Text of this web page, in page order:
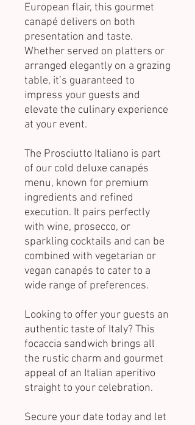
European flair, this gourmet
canapé delivers on both
presentation and taste.
Whether served on platters or
arranged elegantly on a grazing
table, it’s guaranteed to
impress your guests and
elevate the culinary experience
at your event.
The Prosciutto Italiano is part
of our cold deluxe canapés
menu, known for premium
ingredients and refined
execution. It pairs perfectly
with wine, prosecco, or
sparkling cocktails and can be
combined with vegetarian or
vegan canapés to cater to a
wide range of preferences.
Looking to offer your guests an
authentic taste of Italy? This
focaccia sandwich brings all
the rustic charm and gourmet
appeal of an Italian aperitivo
straight to your celebration.
Secure your date today and let